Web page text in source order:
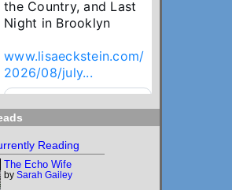
the Country, and Last
Night in Brooklyn
www.lisaeckstein.com/
2026/08/july...
July Reading Recap
Lisa Eckstein blogs
about reading,
writing, and
Reading
The Echo Wife
by Sarah Gailey